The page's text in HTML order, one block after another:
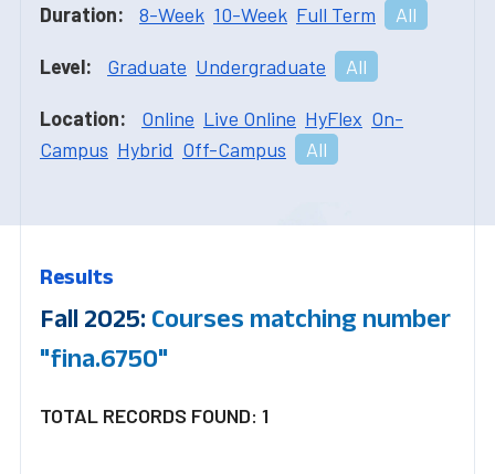
Duration: 8-Week 10-Week Full Term All
Level: Graduate Undergraduate All
Location: Online Live Online HyFlex On-
Campus Hybrid Off-Campus All
Results
Fall 2025: Courses matching number
"fina.6750"
TOTAL RECORDS FOUND: 1